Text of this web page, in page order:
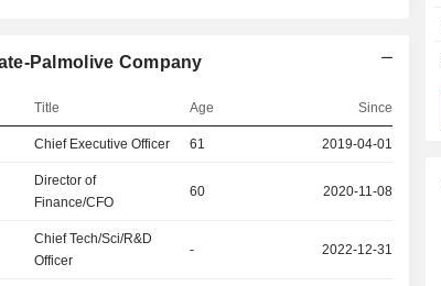
Palmolive Company
Title Age Since
Chief Executive Officer 61 2019-04-01
Director of
Finance/CFO
60 2020-11-08
Chief Tech/Sci/R&D
Officer
- 2022-12-31